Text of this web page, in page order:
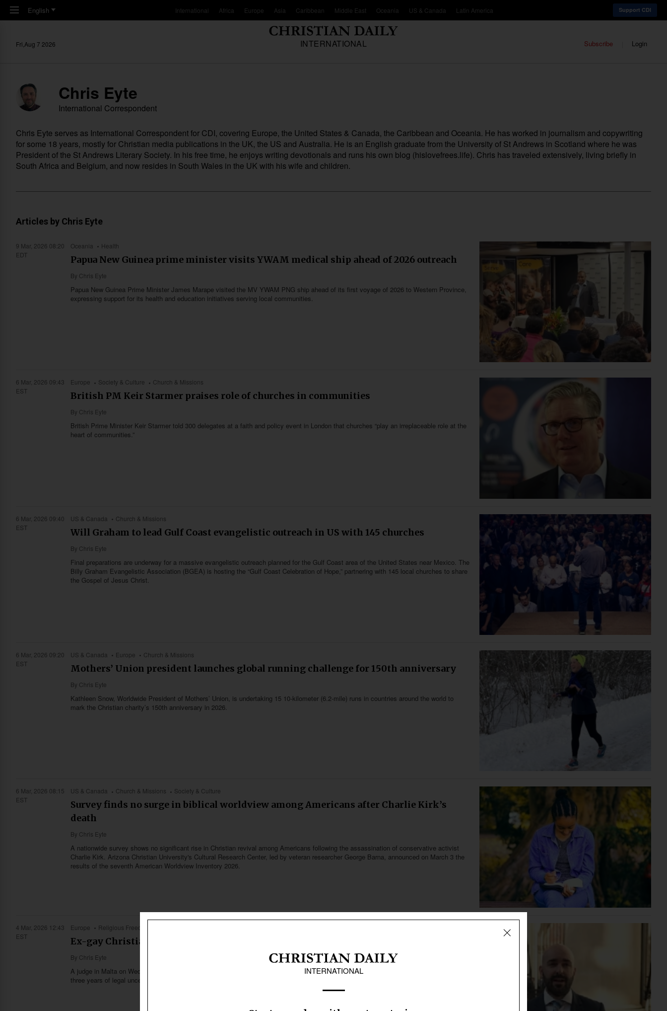
Skip to main content
English International Africa Europe Asia Caribbean Middle East Oceania US & Canada Latin America Support CDI
INTERNATIONAL
Fri,Aug 7 2026 Subscribe Login
Chris Eyte
International Correspondent
Chris Eyte serves as International Correspondent for CDI, covering Europe, the United States & Canada, the Caribbean and Oceania. He has worked in journalism and copywriting
for some 18 years, mostly for Christian media publications in the UK, the US and Australia. He is an English graduate from the University of St Andrews in Scotland where he was
President of the St Andrews Literary Society. In his free time, he enjoys writing devotionals and runs his own blog (hislovefrees.life). Chris has traveled extensively, living briefly in
South Africa and Belgium, and now resides in South Wales in the UK with his wife and children.
Articles by Chris Eyte
9 Mar, 2026 08:20
EDT
Oceania Health
Papua New Guinea prime minister visits YWAM medical ship ahead of 2026 outreach
By Chris Eyte
Papua New Guinea Prime Minister James Marape visited the MV YWAM PNG ship ahead of its first voyage of 2026 to Western Province,
expressing support for its health and education initiatives serving local communities.
6 Mar, 2026 09:43
EST
Europe Society & Culture Church & Missions
British PM Keir Starmer praises role of churches in communities
By Chris Eyte
British Prime Minister Keir Starmer told 300 delegates at a faith and policy event in London that churches “play an irreplaceable role at the
heart of communities.”
6 Mar, 2026 09:40
EST
US & Canada Church & Missions
Will Graham to lead Gulf Coast evangelistic outreach in US with 145 churches
By Chris Eyte
Final preparations are underway for a massive evangelistic outreach planned for the Gulf Coast area of the United States near Mexico. The
Billy Graham Evangelistic Association (BGEA) is hosting the “Gulf Coast Celebration of Hope,” partnering with 145 local churches to share
the Gospel of Jesus Christ.
6 Mar, 2026 09:20
EST
US & Canada Europe Church & Missions
Mothers’ Union president launches global running challenge for 150th anniversary
By Chris Eyte
Kathleen Snow, Worldwide President of Mothers’ Union, is undertaking 15 10-kilometer (6.2-mile) runs in countries around the world to
mark the Christian charity’s 150th anniversary in 2026.
6 Mar, 2026 08:15
EST
US & Canada Church & Missions Society & Culture
Survey finds no surge in biblical worldview among Americans after Charlie Kirk’s
death
By Chris Eyte
A nationwide survey shows no significant rise in Christian revival among Americans following the assassination of conservative activist
Charlie Kirk. Arizona Christian University's Cultural Research Center, led by veteran researcher George Barna, announced on March 3 the
results of the seventh American Worldview Inventory 2026.
4 Mar, 2026 12:43
EST
Europe Religious Freedom
Ex-gay Christian in Malta acquitted in ‘conversion therapy’ case
By Chris Eyte
A judge in Malta on Wednesday (March 4) found an ex-gay Christian not guilty of advertising therapies to reverse homosexuality, ending
three years of legal uncertainty for the singer.